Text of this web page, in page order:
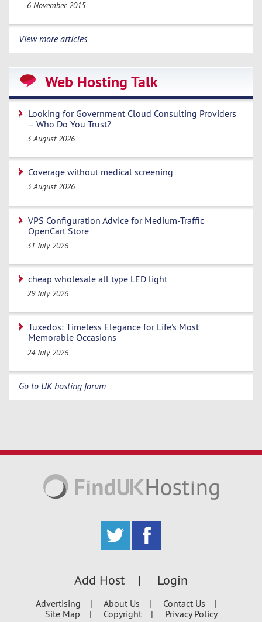
6 November 2015
View more articles
Web Hosting Talk
Looking for Government Cloud Consulting Providers
– Who Do You Trust?
3 August 2026
Coverage without medical screening
3 August 2026
VPS Configuration Advice for Medium-Traffic
OpenCart Store
31 July 2026
cheap wholesale all type LED light
29 July 2026
Tuxedos: Timeless Elegance for Life’s Most
Memorable Occasions
24 July 2026
Go to UK hosting forum
Add Host Login
Advertising About Us
Contact Us
Site Map
Copyright Privacy Policy